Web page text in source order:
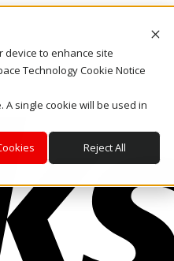
device to enhance site
Technology Cookie Notice
single cookie will be used in
Reject All